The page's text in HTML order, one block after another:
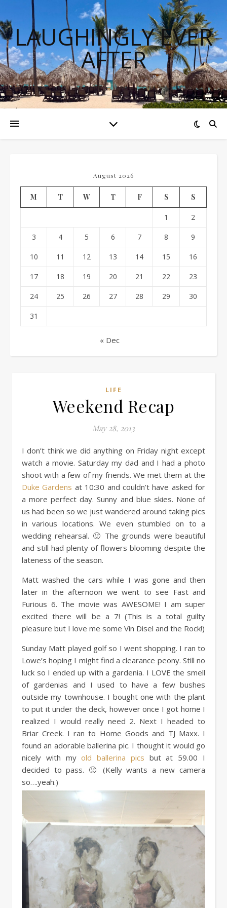
LAUGHINGLY EVER
AFTER
August 2026
M T W T F S S
1 2
3 4 5 6 7 8 9
10 11 12 13 14 15 16
17 18 19 20 21 22 23
24 25 26 27 28 29 30
31
« Dec
LIFE
Weekend Recap
May 28, 2013
I don’t think we did anything on Friday night except
watch a movie. Saturday my dad and I had a photo
shoot with a few of my friends. We met them at the
Duke Gardens at 10:30 and couldn’t have asked for
a more perfect day. Sunny and blue skies. None of
us had been so we just wandered around taking pics
in various locations. We even stumbled on to a
wedding rehearsal. 🙂 The grounds were beautiful
and still had plenty of flowers blooming despite the
lateness of the season.
Matt washed the cars while I was gone and then
later in the afternoon we went to see Fast and
Furious 6. The movie was AWESOME! I am super
excited there will be a 7! (This is a total guilty
pleasure but I love me some Vin Disel and the Rock!)
Sunday Matt played golf so I went shopping. I ran to
Lowe’s hoping I might find a clearance peony. Still no
luck so I ended up with a gardenia. I LOVE the smell
of gardenias and I used to have a few bushes
outside my townhouse. I bought one with the plant
to put it under the deck, however once I got home I
realized I would really need 2. Next I headed to
Briar Creek. I ran to Home Goods and TJ Maxx. I
found an adorable ballerina pic. I thought it would go
nicely with myold ballerina pics but at 59.00 I
decided to pass. 🙁 (Kelly wants a new camera
so….yeah.)